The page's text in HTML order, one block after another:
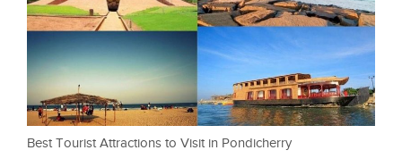
Best Tourist Attractions to Visit in Pondicherry